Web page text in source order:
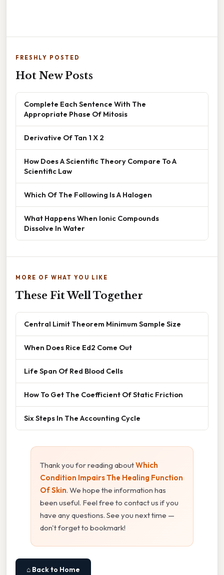
FRESHLY POSTED
Hot New Posts
Complete Each Sentence With The
Appropriate Phase Of Mitosis
Derivative Of Tan 1 X 2
How Does A Scientific Theory Compare To A
Scientific Law
Which Of The Following Is A Halogen
What Happens When Ionic Compounds
Dissolve In Water
MORE OF WHAT YOU LIKE
These Fit Well Together
Central Limit Theorem Minimum Sample Size
When Does Rice Ed2 Come Out
Life Span Of Red Blood Cells
How To Get The Coefficient Of Static Friction
Six Steps In The Accounting Cycle
Thank you for reading aboutWhich
Condition Impairs The Healing Function
Of Skin. We hope the information has
been useful. Feel free to contact us if you
have any questions. See you next time —
don't forget to bookmark!
⌂ Back to Home